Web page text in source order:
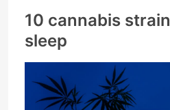
10 cannabis
sleep